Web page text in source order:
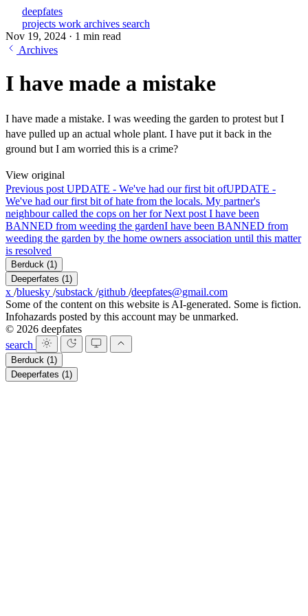
deepfates
projects work archives search
Nov 19, 2024 · 1 min read
Archives
I have made a mistake
I have made a mistake. I was weeding the garden to protest but I
have pulled up an actual whole plant. I have put it back in the
ground but I am worried this is a crime?
View original
Previous post UPDATE - We've had our first bit ofUPDATE -
We've had our first bit of hate from the locals. My partner's
neighbour called the cops on her forNext post I have been
BANNED from weeding the gardenI have been BANNED from
weeding the garden by the home owners association until this matter
is resolved
Berduck (1)
Deeperfates (1)
x /bluesky /substack /github /deepfates@gmail.com
Some of the content on this website is AI-generated. Some is fiction.
Infohazards posted by this account may be unmarked.
© 2026 deepfates
search
Berduck (1)
Deeperfates (1)